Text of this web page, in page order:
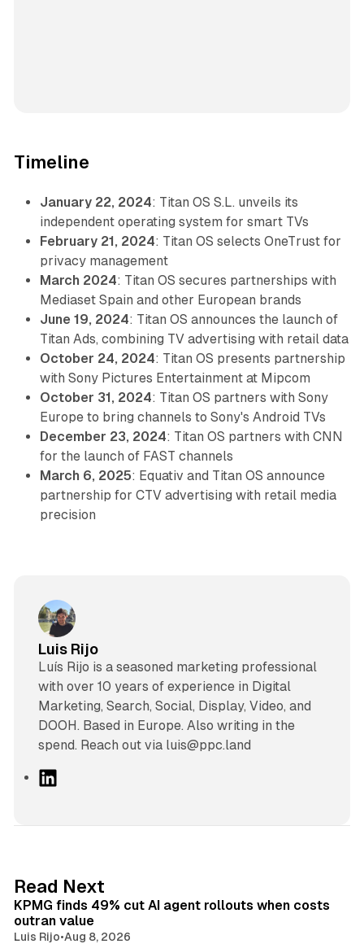
Timeline
January 22, 2024: Titan OS S.L. unveils its
independent operating system for smart TVs
February 21, 2024: Titan OS selects OneTrust for
privacy management
March 2024: Titan OS secures partnerships with
Mediaset Spain and other European brands
June 19, 2024: Titan OS announces the launch of
Titan Ads, combining TV advertising with retail data
October 24, 2024: Titan OS presents partnership
with Sony Pictures Entertainment at Mipcom
October 31, 2024: Titan OS partners with Sony
Europe to bring channels to Sony's Android TVs
December 23, 2024: Titan OS partners with CNN
for the launch of FAST channels
March 6, 2025: Equativ and Titan OS announce
partnership for CTV advertising with retail media
precision
Luis Rijo
Luís Rijo is a seasoned marketing professional
with over 10 years of experience in Digital
Marketing, Search, Social, Display, Video, and
DOOH. Based in Europe. Also writing in the
spend. Reach out via luis@ppc.land
I
n
Read Next
KPMG finds 49% cut AI agent rollouts when costs
outran value
Luis Rijo•Aug 8, 2026